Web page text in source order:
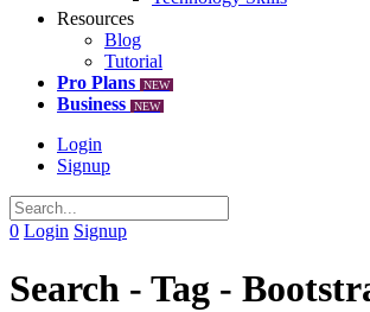
Resources
Blog
Tutorial
Pro Plans
NEW
Business NEW
Login
Signup
0 Login Signup
Search - Tag -